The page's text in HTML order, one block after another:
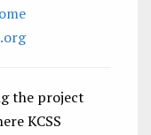
the project
KCSS